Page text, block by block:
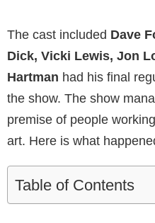
The cast included Dave
Dick, Vicki Lewis, Jon
Hartman had his final
the show. The show
premise of people
art. Here is what
Table of Contents